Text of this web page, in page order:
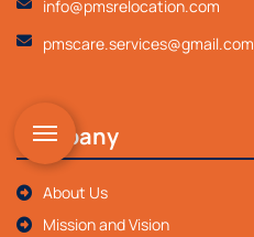
info@pmsrelocation.com
pmscare.services@gmail.com
Company
About Us
Mission and Vision